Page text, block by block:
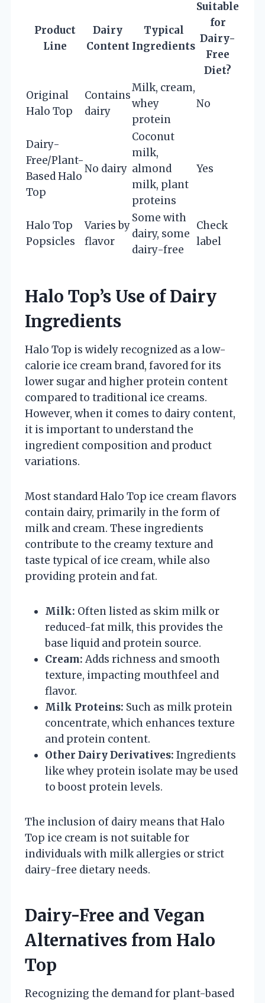
Product
Line
Dairy
Content
Typical
Ingredients
Suitable
for
Dairy-
Free
Diet?
Original
Halo Top
Contains
dairy
Milk, cream,
whey
protein
No
Dairy-
Free/Plant-
Based Halo
Top
No dairy
Coconut
milk,
almond
milk, plant
proteins
Yes
Halo Top
Popsicles
Varies by
flavor
Some with
dairy, some
dairy-free
Check
label
Halo Top’s Use of Dairy
Ingredients
Halo Top is widely recognized as a low-
calorie ice cream brand, favored for its
lower sugar and higher protein content
compared to traditional ice creams.
However, when it comes to dairy content,
it is important to understand the
ingredient composition and product
variations.
Most standard Halo Top ice cream flavors
contain dairy, primarily in the form of
milk and cream. These ingredients
contribute to the creamy texture and
taste typical of ice cream, while also
providing protein and fat.
Milk: Often listed as skim milk or
reduced-fat milk, this provides the
base liquid and protein source.
Cream: Adds richness and smooth
texture, impacting mouthfeel and
flavor.
Milk Proteins: Such as milk protein
concentrate, which enhances texture
and protein content.
Other Dairy Derivatives: Ingredients
like whey protein isolate may be used
to boost protein levels.
The inclusion of dairy means that Halo
Top ice cream is not suitable for
individuals with milk allergies or strict
dairy-free dietary needs.
Dairy-Free and Vegan
Alternatives from Halo
Top
Recognizing the demand for plant-based